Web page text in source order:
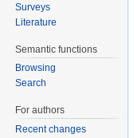
Surveys
Literature
Semantic functions
Browsing
Search
For authors
Recent changes